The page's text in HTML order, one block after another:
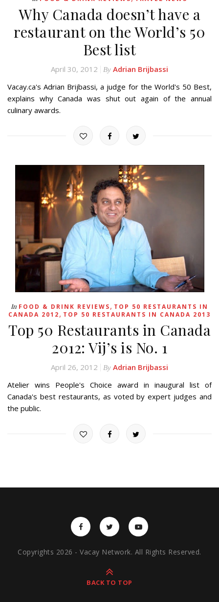
Why Canada doesn’t have a
restaurant on the World’s 50
Best list
April 30, 2012 By Adrian Brijbassi
Vacay.ca's Adrian Brijbassi, a judge for the World's 50 Best,
explains why Canada was shut out again of the annual
culinary awards.
In FOOD & DRINK REVIEWS, TOP 50 RESTAURANTS IN
CANADA 2012, TOP 50 RESTAURANTS IN CANADA 2013
Top 50 Restaurants in Canada
2012: Vij’s is No. 1
April 26, 2012 By Adrian Brijbassi
Atelier wins People's Choice award in inaugural list of
Canada's best restaurants, as voted by expert judges and
the public.
Copyrights 2026 - Vacay Network. All Rights Reserved.
BACK TO TOP